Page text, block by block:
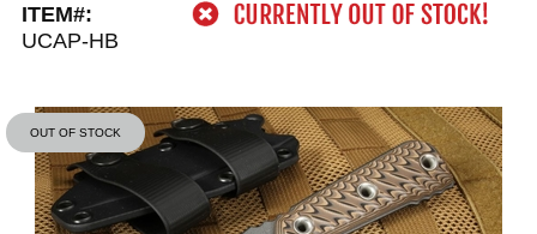
ITEM#:
UCAP-HB
OUT OF STOCK